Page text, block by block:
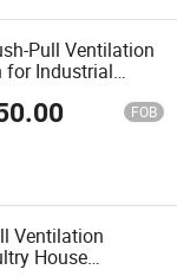
Pull Ventilation
for Industrial
FOB
Ventilation
House